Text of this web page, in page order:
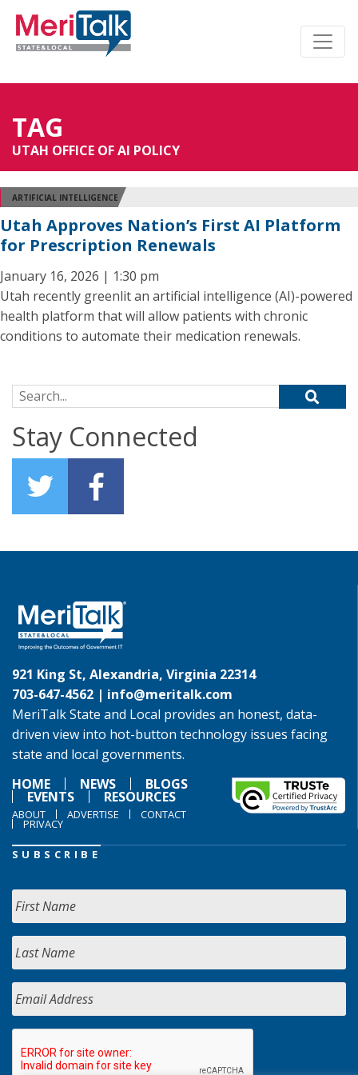
TAG
UTAH OFFICE OF AI POLICY
ARTIFICIAL INTELLIGENCE
Utah Approves Nation’s First AI Platform
for Prescription Renewals
January 16, 2026 | 1:30 pm
Utah recently greenlit an artificial intelligence (AI)-powered
health platform that will allow patients with chronic
conditions to automate their medication renewals.
Search for:
Stay Connected
921 King St, Alexandria, Virginia 22314
703-647-4562 | info@meritalk.com
MeriTalk State and Local provides an honest, data-
driven view into hot-button technology issues facing
state and local governments.
HOME
NEWS BLOGS
EVENTS RESOURCES
ABOUT ADVERTISE CONTACT
PRIVACY
SUBSCRIBE